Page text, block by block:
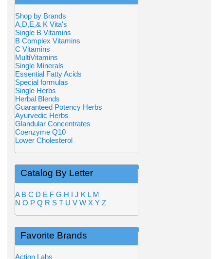
Shop by Brands
A,D,E,& K Vita's
Single B Vitamins
B Complex Vitamins
C Vitamins
MultiVitamins
Single Minerals
Essential Fatty Acids
Special formulas
Single Herbs
Herbal Blends
Guaranteed Potency Herbs
Ayurvedic Herbs
Glandular Concentrates
Coenzyme Q10
Lower Cholesterol
Catalog By Letter
A B C D E F G H I J K L M
N O P Q R S T U V W X Y Z
Favorite Brands
Action Labs